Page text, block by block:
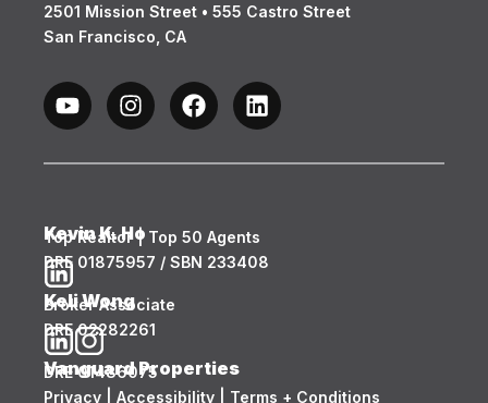
2501 Mission Street • 555 Castro Street
San Francisco, CA
Kevin K. Ho
Top Realtor | Top 50 Agents
DRE 01875957 / SBN 233408
Keli Wong
Broker Associate
DRE 02282261
Vanguard Properties
DRE 01486075
Privacy
Accessibility Terms + Conditions